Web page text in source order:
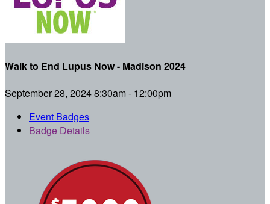
Walk to End Lupus Now - Madison 2024
September 28, 2024 8:30am - 12:00pm
Event Badges
Badge Details